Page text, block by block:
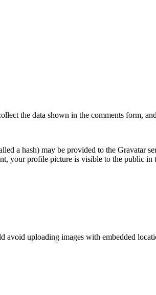
the data shown in the comments form,
a hash) may be provided to the Gravatar
your profile picture is visible to the public in
avoid uploading images with embedded